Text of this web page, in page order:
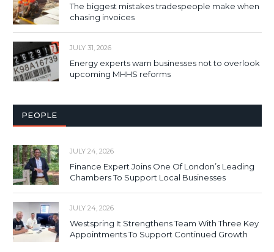
The biggest mistakes tradespeople make when
chasing invoices
JULY 31, 2026
Energy experts warn businesses not to overlook
upcoming MHHS reforms
PEOPLE
JULY 24, 2026
Finance Expert Joins One Of London’s Leading
Chambers To Support Local Businesses
JULY 24, 2026
Westspring It Strengthens Team With Three Key
Appointments To Support Continued Growth